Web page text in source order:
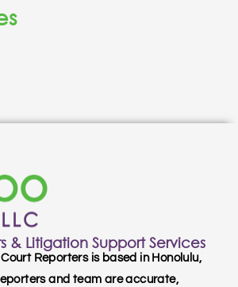
& Litigation Support Services
Reporters is based in Honolulu,
and team are accurate,